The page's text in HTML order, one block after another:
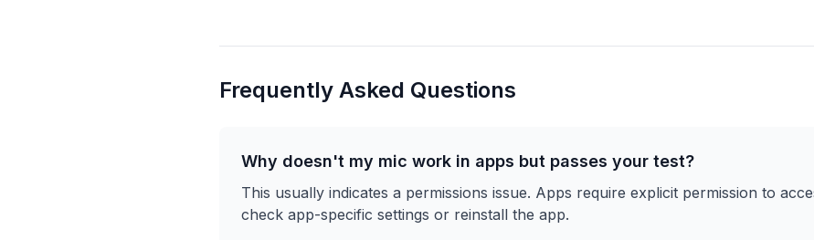
Frequently Asked Questions
Why doesn't my mic work in apps but passes your test?
This usually indicates a permissions issue. Apps require explicit permission to
check app-specific settings or reinstall the app.